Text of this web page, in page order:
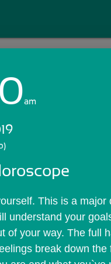
Email:
Skip Sign In >>
am
This is a major
understand your
of your way. The full
break down the